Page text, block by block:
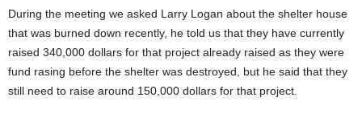
During the meeting we asked Larry Logan about the shelter house
that was burned down recently, he told us that they have currently
raised 340,000 dollars for that project already raised as they were
fund rasing before the shelter was destroyed, but he said that they
still need to raise around 150,000 dollars for that project.